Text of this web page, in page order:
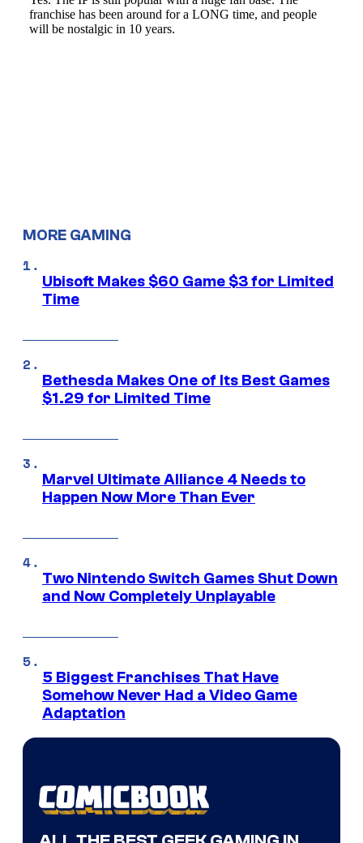
MORE GAMING
Ubisoft Makes $60 Game $3 for Limited
Time
Bethesda Makes One of Its Best Games
$1.29 for Limited Time
Marvel Ultimate Alliance 4 Needs to
Happen Now More Than Ever
Two Nintendo Switch Games Shut Down
and Now Completely Unplayable
5 Biggest Franchises That Have
Somehow Never Had a Video Game
Adaptation